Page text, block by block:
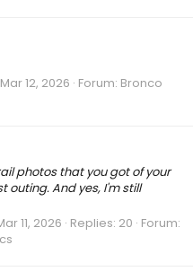
Mar 12, 2026 Forum: Bronco
photos that you got of your
outing. And yes, I'm still
11, 2026 Replies: 20 Forum: